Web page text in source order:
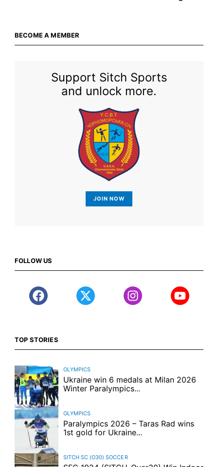
BECOME A MEMBER
Support Sitch Sports
and unlock more.
JOIN NOW
FOLLOW US
TOP STORIES
OLYMPICS
Ukraine win 6 medals at Milan 2026
Winter Paralympics...
OLYMPICS
Paralympics 2026 – Taras Rad wins
1st gold for Ukraine...
SITCH SC (O30) SOCCER